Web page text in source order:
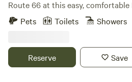
Route 66 at this easy,
Mountains. Enjoy full hookups,
Located halfway between
is an ideal stop for road-trippers,
Pets Toilets Showers
Reserve Save